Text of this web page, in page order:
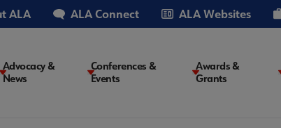
ALA ALA Connect ALA Websites
Advocacy &
News
Conferences &
Events
Awards &
Grants